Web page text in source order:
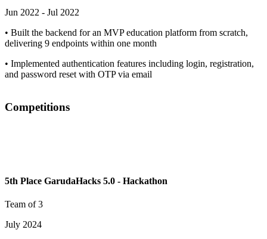
Jun 2022 - Jul 2022
• Built the backend for an MVP education platform from scratch,
delivering 9 endpoints within one month
• Implemented authentication features including login, registration,
and password reset with OTP via email
Competitions
5th Place GarudaHacks 5.0 - Hackathon
Team of 3
July 2024